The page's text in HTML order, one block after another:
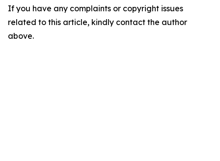
If you have any complaints or copyright issues
related to this article, kindly contact the author
above.